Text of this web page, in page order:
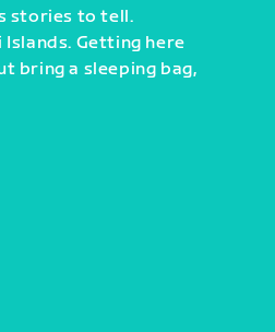
stories to tell.
Getting here
bring a sleeping bag,